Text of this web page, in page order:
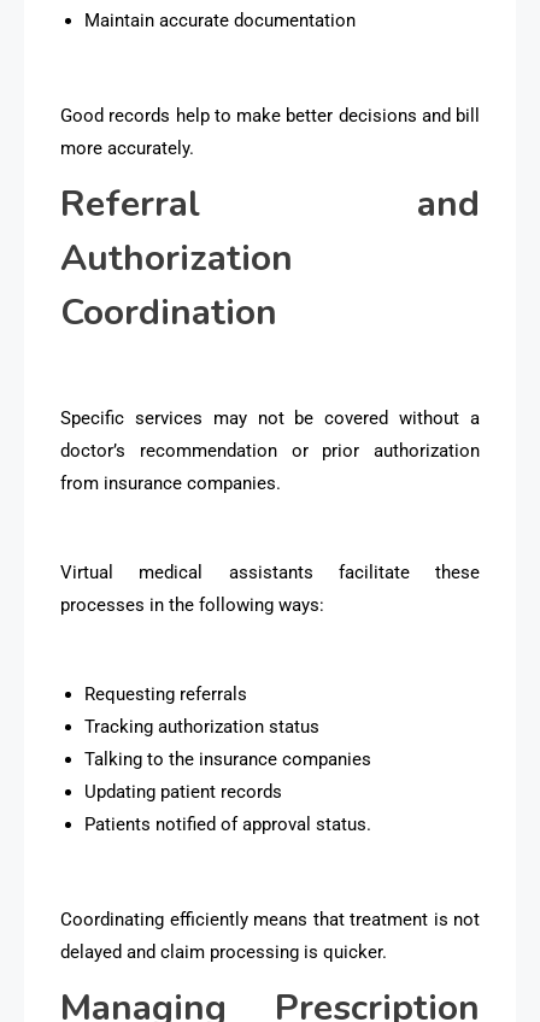
Maintain accurate documentation
Good records help to make better decisions and bill
more accurately.
Referral and
Authorization
Coordination
Specific services may not be covered without a
doctor’s recommendation or prior authorization
from insurance companies.
Virtual medical assistants facilitate these
processes in the following ways:
Requesting referrals
Tracking authorization status
Talking to the insurance companies
Updating patient records
Patients notified of approval status.
Coordinating efficiently means that treatment is not
delayed and claim processing is quicker.
Managing Prescription